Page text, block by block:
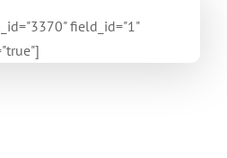
field_id="1"